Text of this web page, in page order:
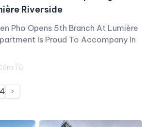
Riverside
Pho Opens 5th Branch At Lumière
Is Proud To Accompany In
Tú